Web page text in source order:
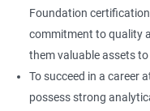
Foundation
commitment to quality
them valuable assets
To succeed in a career
possess strong